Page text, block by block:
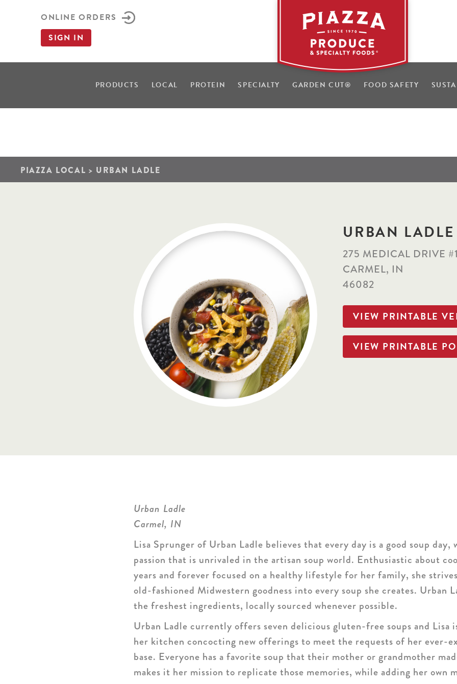
ONLINE ORDERS
SIGN IN
PRODUCTS LOCAL PROTEIN SPECIALTY GARDEN CUT® FOOD SAFETY
PIAZZA LOCAL > URBAN LADLE
URBAN LADLE
275 MEDICAL DRIVE
CARMEL, IN
46082
VIEW PRINTABLE
VIEW PRINTABLE
Urban Ladle
Carmel, IN
Lisa Sprunger of Urban Ladle believes that every day is a good soup day,
passion that is unrivaled in the artisan soup world. Enthusiastic about
years and forever focused on a healthy lifestyle for her family, she
old-fashioned Midwestern goodness into every soup she creates. Urban
the freshest ingredients, locally sourced whenever possible.
Urban Ladle currently offers seven delicious gluten-free soups and Lisa
her kitchen concocting new offerings to meet the requests of her ever-
base. Everyone has a favorite soup that their mother or grandmother
makes it her mission to replicate those memories, while adding her own